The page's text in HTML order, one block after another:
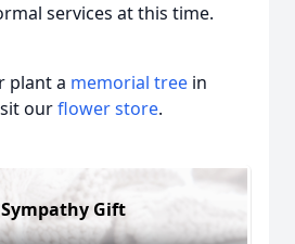
services at this time.
plant a memorial tree in
ourflower store.
Sympathy Gift